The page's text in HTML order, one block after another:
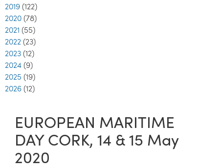
2019 (122)
2020 (78)
2021 (55)
2022 (23)
2023 (12)
2024 (9)
2025 (19)
2026 (12)
EUROPEAN MARITIME
DAY CORK, 14 & 15 May
2020